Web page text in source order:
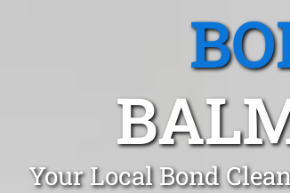
Your Local Bond